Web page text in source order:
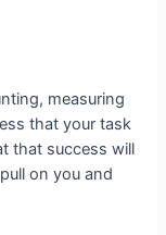
measuring
that your task
that success will
on you and